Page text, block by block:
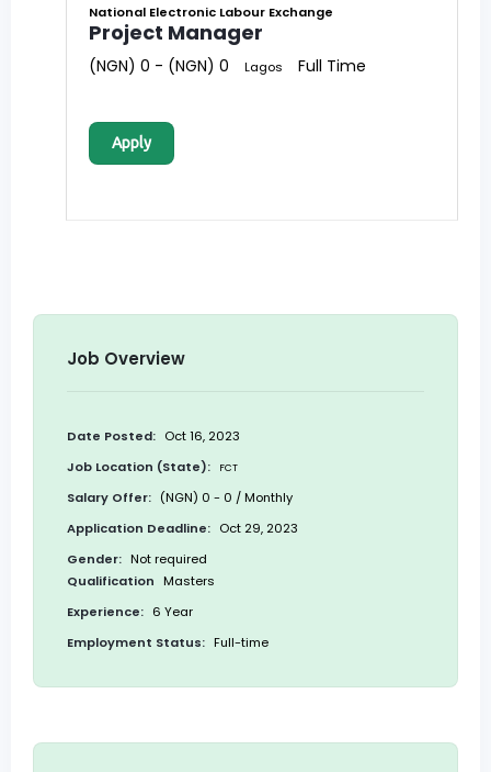
National Electronic Labour Exchange
Project Manager
(NGN) 0 - (NGN) 0 Lagos Full Time
Apply
Job Overview
Date Posted: Oct 16, 2023
Job Location (State):
FCT
Salary Offer: (NGN) 0 - 0 / Monthly
Application Deadline: Oct 29, 2023
Gender: Not required
Qualification Masters
Experience: 6 Year
Employment Status: Full-time